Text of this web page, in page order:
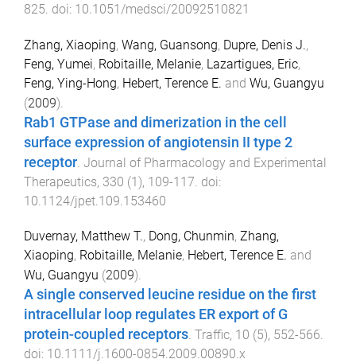
825. doi: 10.1051/medsci/20092510821
Zhang, Xiaoping, Wang, Guansong, Dupre, Denis J.,
Feng, Yumei, Robitaille, Melanie, Lazartigues, Eric,
Feng, Ying-Hong, Hebert, Terence E. and Wu, Guangyu
(2009).
Rab1 GTPase and dimerization in the cell
surface expression of angiotensin II type 2
receptor Journal of Pharmacology and Experimental
Therapeutics, 330 (1), 109-117 . doi:
10.1124/jpet.109.153460
Duvernay, Matthew T., Dong, Chunmin, Zhang,
Xiaoping, Robitaille, Melanie, Hebert, Terence E. and
Wu, Guangyu (2009).
A single conserved leucine residue on the first
intracellular loop regulates ER export of G
protein-coupled receptors. Traffic, 10 (5), 552-566.
doi: 10.1111/j.1600-0854.2009.00890.x